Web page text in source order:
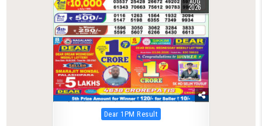
2026
Posted
in
Dear 1PM Result